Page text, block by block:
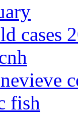
cases
fish